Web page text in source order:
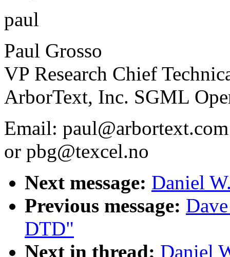
paul
Paul Grosso
VP Research Chief
ArborText, Inc. SGML
Email: paul@arbortext.com
or pbg@texcel.no
Next message: Daniel
Previous message:
DTD"
Next in thread: Daniel